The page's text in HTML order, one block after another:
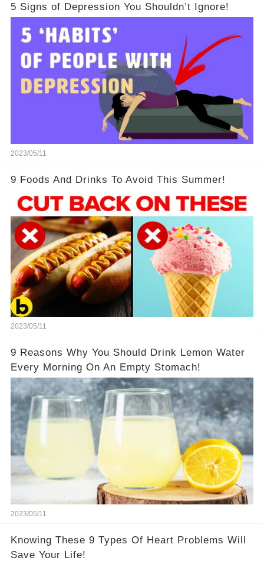
5 Signs of Depression You Shouldn’t Ignore!
2023/05/11
9 Foods And Drinks To Avoid This Summer!
2023/05/11
9 Reasons Why You Should Drink Lemon Water
Every Morning On An Empty Stomach!
2023/05/11
Knowing These 9 Types Of Heart Problems Will
Save Your Life!